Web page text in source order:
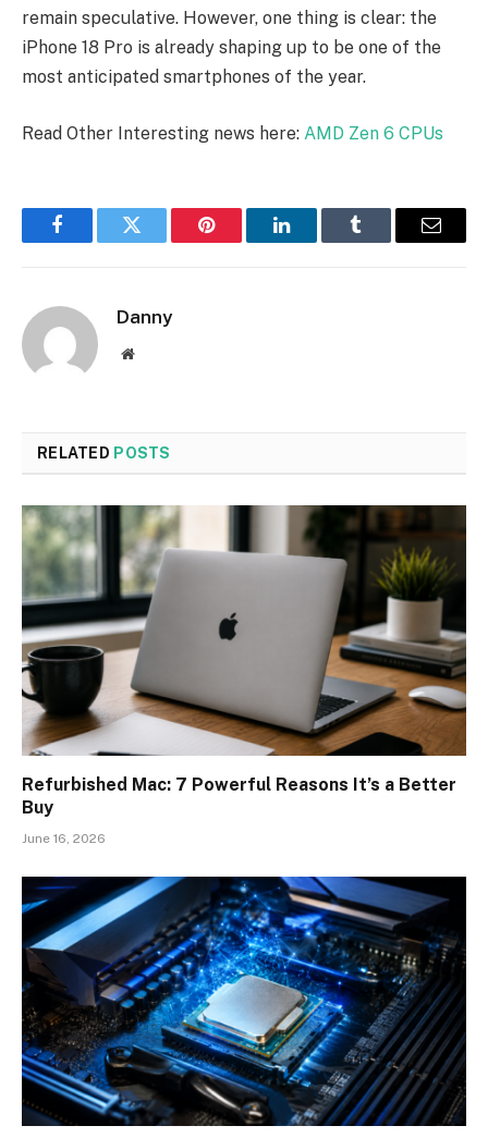
remain speculative. However, one thing is clear: the
iPhone 18 Pro is already shaping up to be one of the
most anticipated smartphones of the year.
Read Other Interesting news here: AMD Zen 6 CPUs
FacebookTwitter Pinterest LinkedInTumblr Email
Danny
Website
RELATED POSTS
Refurbished Mac: 7 Powerful Reasons It’s a Better
Buy
June 16, 2026